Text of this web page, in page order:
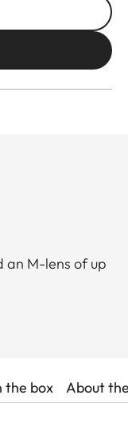
an M-lens of up
the box About